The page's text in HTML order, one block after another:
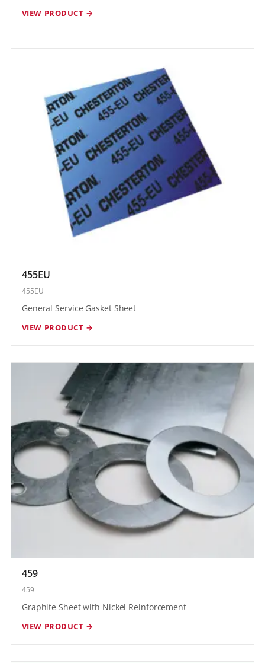
VIEW PRODUCT →
455EU
455EU
General Service Gasket Sheet
VIEW PRODUCT →
459
459
Graphite Sheet with Nickel Reinforcement
VIEW PRODUCT →